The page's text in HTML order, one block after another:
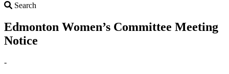
Search
Edmonton Women’s Committee Meeting
Notice
-